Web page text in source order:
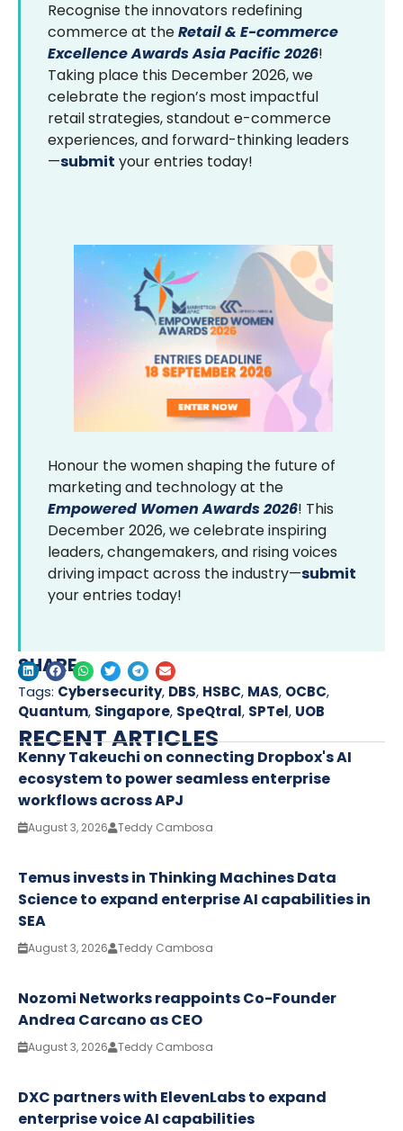
Recognise the innovators redefining
commerce at theRetail & E-commerce
Excellence Awards Asia Pacific 2026!
Taking place this December 2026, we
celebrate the region’s most impactful
retail strategies, standout e-commerce
experiences, and forward-thinking leaders
—submit your entries today!
Honour the women shaping the future of
marketing and technology at the
Empowered Women Awards 2026! This
December 2026, we celebrate inspiring
leaders, changemakers, and rising voices
driving impact across the industry—submit
your entries today!
SHARE
Tags: Cybersecurity, DBS, HSBC, MAS, OCBC,
Quantum, Singapore, SpeQtral, SPTel, UOB
RECENT ARTICLES
Kenny Takeuchi on connecting Dropbox's AI
ecosystem to power seamless enterprise
workflows across APJ
August 3, 2026 Teddy Cambosa
Temus invests in Thinking Machines Data
Science to expand enterprise AI capabilities in
SEA
August 3, 2026 Teddy Cambosa
Nozomi Networks reappoints Co-Founder
Andrea Carcano as CEO
August 3, 2026 Teddy Cambosa
DXC partners with ElevenLabs to expand
enterprise voice AI capabilities